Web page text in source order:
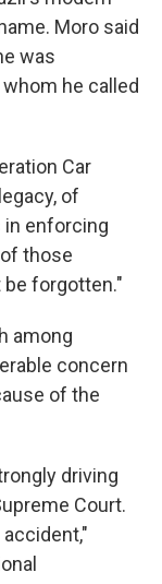
Moro said
was
he called
Car
of
enforcing
those
be forgotten."
among
concern
of the
driving
Court.